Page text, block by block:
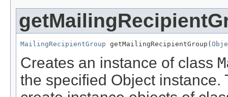
MailingRecipientGroup getMailingRecipientGroup(
Creates an instance of class
the specified Object